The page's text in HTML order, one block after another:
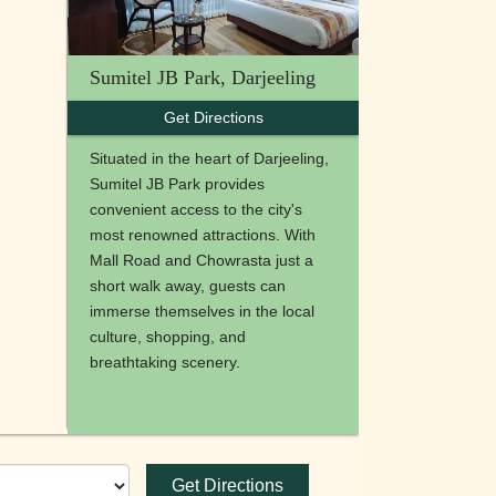
Sumitel JB Park, Darjeeling
Get Directions
Situated in the heart of Darjeeling,
Sumitel JB Park provides
convenient access to the city's
most renowned attractions. With
Mall Road and Chowrasta just a
short walk away, guests can
immerse themselves in the local
culture, shopping, and
breathtaking scenery.
Get Directions